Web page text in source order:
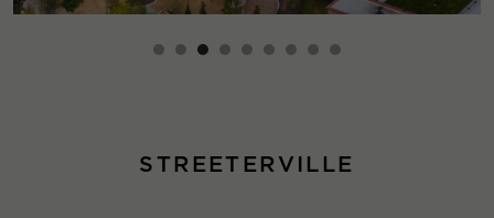
STREETERVILLE